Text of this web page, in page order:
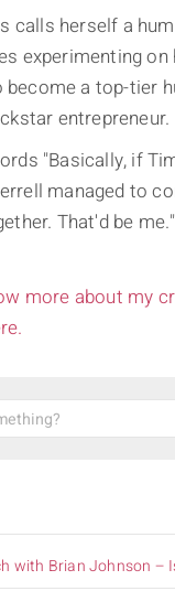
calls herself a
experimenting
a top-tier
entrepreneur.
"Basically, if
managed to
That'd be me."
more about my
with Brian Johnson –